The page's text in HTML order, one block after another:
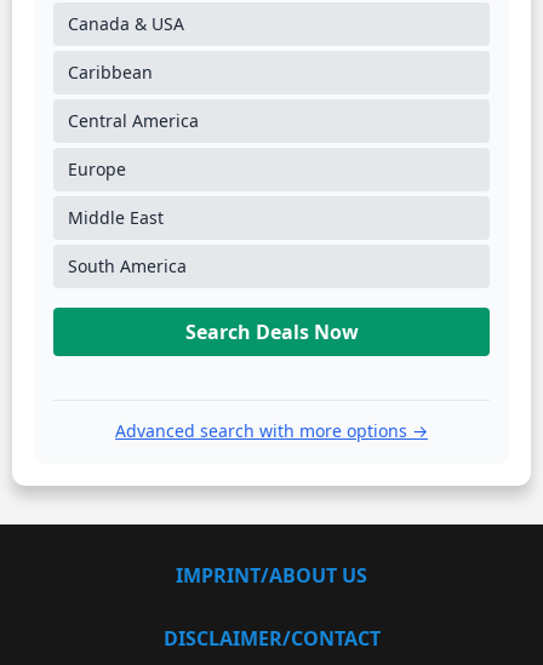
Canada & USA
Caribbean
Central America
Europe
Middle East
South America
Search Deals Now
Advanced search with more options →
IMPRINT/ABOUT US
DISCLAIMER/CONTACT